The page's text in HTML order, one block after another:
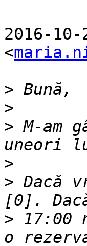
2016-
<
>
>
> M-am
>
> Dacă
> 17:00